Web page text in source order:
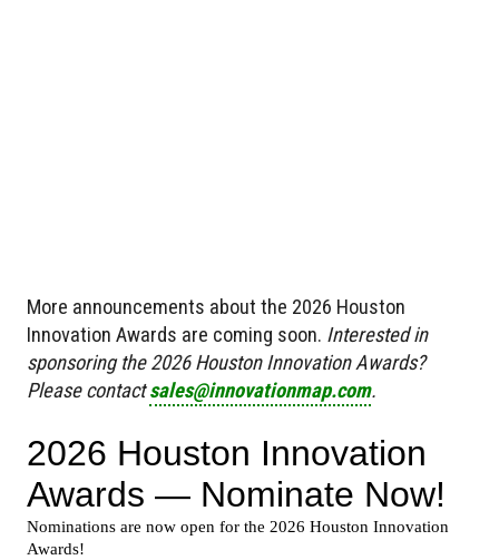
More announcements about the 2026 Houston
Innovation Awards are coming soon. Interested in
sponsoring the 2026 Houston Innovation Awards?
Please contactsales@innovationmap.com.